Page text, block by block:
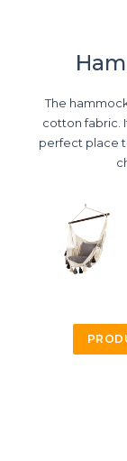
The
cotton fabric.
perfect place